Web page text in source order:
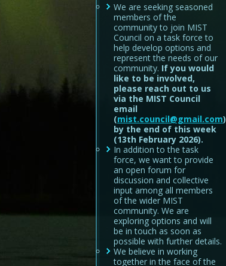
We are seeking seasoned
members of the
community to join MIST
Council on a task force to
help develop options and
represent the needs of our
community. If you would
like to be involved,
please reach out to us
via the MIST Council
email
(mist.council@gmail.com)
by the end of this week
(13th February 2026).
In addition to the task
force, we want to provide
an open forum for
discussion and collective
input among all members
of the wider MIST
community. We are
exploring options and will
be in touch as soon as
possible with further details.
We believe in working
together in the face of the